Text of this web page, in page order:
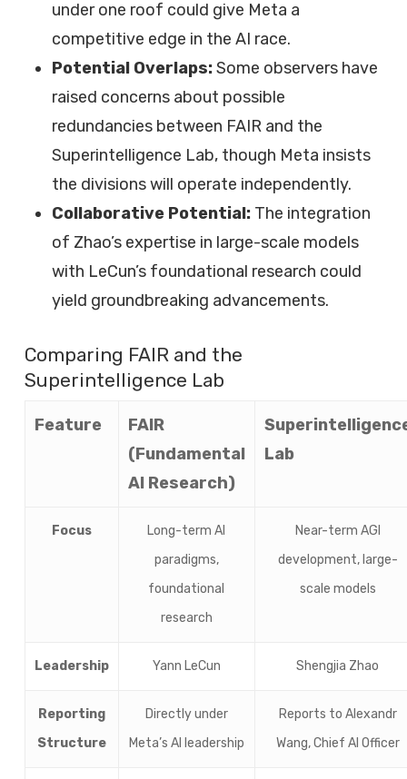
under one roof could give Meta a
competitive edge in the AI race.
Potential Overlaps:Some observers have
raised concerns about possible
redundancies between FAIR and the
Superintelligence Lab, though Meta insists
the divisions will operate independently.
Collaborative Potential:The integration
of Zhao’s expertise in large-scale models
with LeCun’s foundational research could
yield groundbreaking advancements.
Comparing FAIR and the
Superintelligence Lab
Feature
FAIR
(Fundamental
AI Research)
Lab
Focus
Long-term AI
paradigms,
foundational
research
Near-term AGI
development, large-
scale models
Leadership Yann LeCun Shengjia Zhao
Reporting
Structure
Directly under
Meta’s AI leadership
Reports to Alexandr
Wang, Chief AI Officer